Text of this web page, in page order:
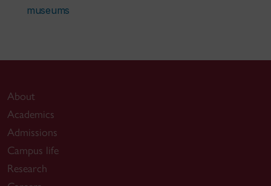
museums
About
Academics
Admissions
Campus life
Research